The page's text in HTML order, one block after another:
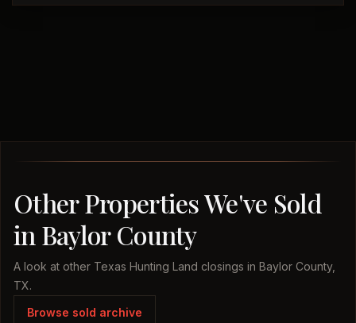
Other Properties We've Sold
in Baylor County
A look at other Texas Hunting Land closings in Baylor County,
TX.
Browse sold archive